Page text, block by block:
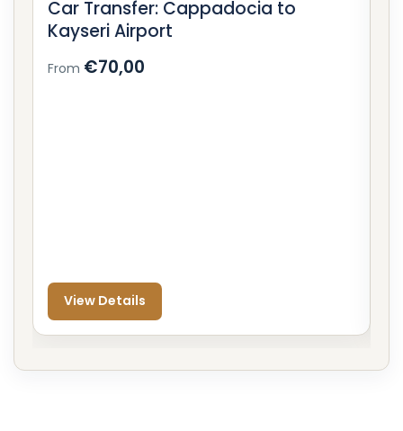
Car Transfer: Cappadocia to
Kayseri Airport
From €70,00
View Details